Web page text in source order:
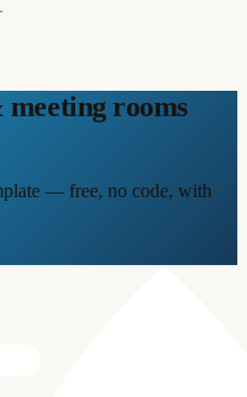
rooms
— free, no code, with